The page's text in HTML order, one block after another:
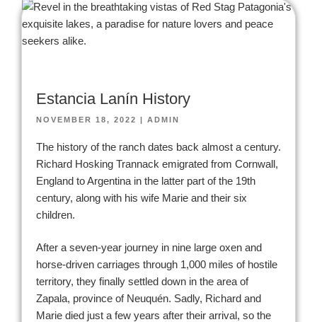
Estancia Lanín History
NOVEMBER 18, 2022 | ADMIN
The history of the ranch dates back almost a century.
Richard Hosking Trannack emigrated from Cornwall,
England to Argentina in the latter part of the 19th
century, along with his wife Marie and their six
children.
After a seven-year journey in nine large oxen and
horse-driven carriages through 1,000 miles of hostile
territory, they finally settled down in the area of
Zapala, province of Neuquén. Sadly, Richard and
Marie died just a few years after their arrival, so the